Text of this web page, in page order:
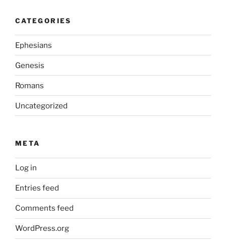
CATEGORIES
Ephesians
Genesis
Romans
Uncategorized
META
Log in
Entries feed
Comments feed
WordPress.org